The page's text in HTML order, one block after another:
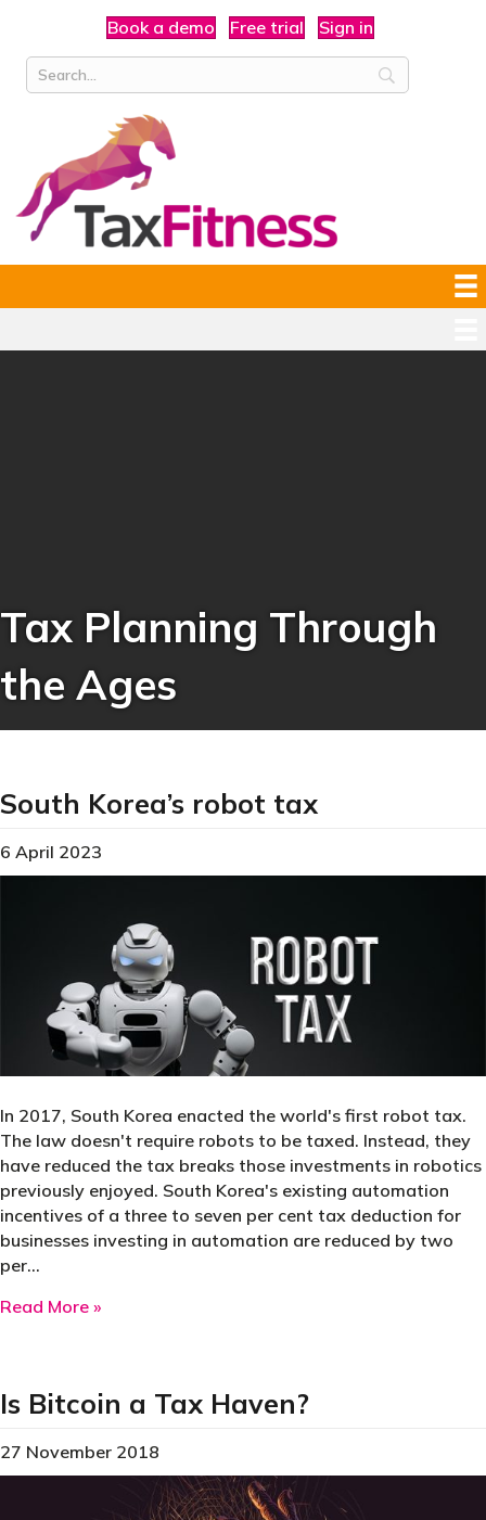
Book a demo Free trial Sign in
Tax Planning Through
the Ages
South Korea’s robot tax
6 April 2023
In 2017, South Korea enacted the world's first robot tax.
The law doesn't require robots to be taxed. Instead, they
have reduced the tax breaks those investments in robotics
previously enjoyed. South Korea's existing automation
incentives of a three to seven per cent tax deduction for
businesses investing in automation are reduced by two
per…
Read More »
Is Bitcoin a Tax Haven?
27 November 2018